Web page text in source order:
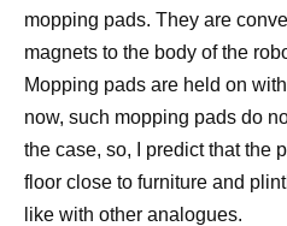
mopping pads. They are
magnets to the body of the
Mopping pads are held on
now, such mopping pads do
the case, so, I predict that the
floor close to furniture and
like with other analogues.